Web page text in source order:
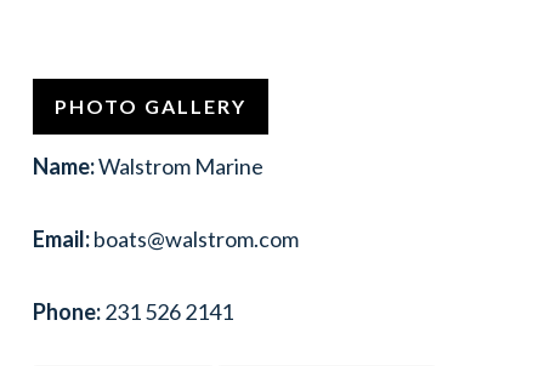
PHOTO GALLERY
Name:Walstrom Marine
Email:boats@walstrom.com
Phone:231 526 2141